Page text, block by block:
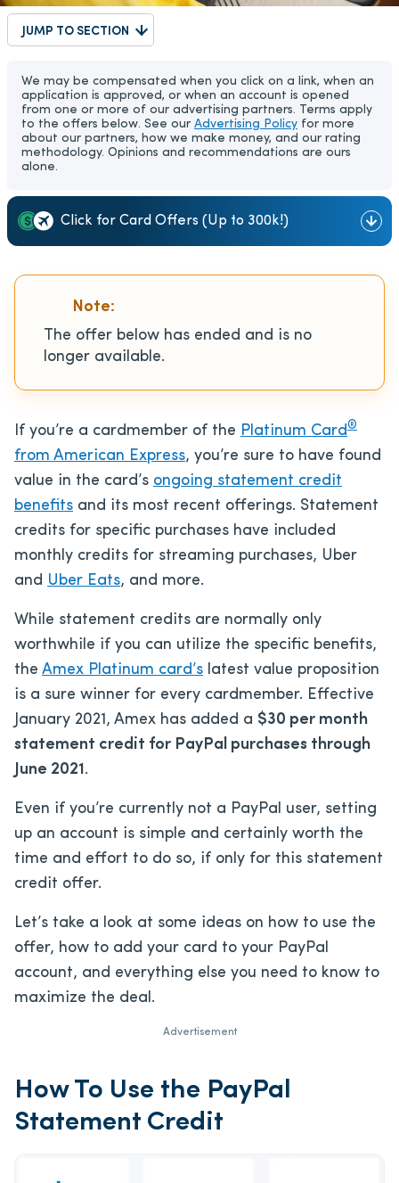
JUMP TO SECTION
We may be compensated when you click on a link, when an
application is approved, or when an account is opened
from one or more of our advertising partners. Terms apply
to the offers below. See our Advertising Policy for more
about our partners, how we make money, and our rating
methodology. Opinions and recommendations are ours
alone.
Click for Card Offers (Up to 300k!)
Note:
The offer below has ended and is no
longer available.
If you’re a cardmember of the Platinum Card®
from American Express, you’re sure to have found
value in the card’s ongoing statement credit
benefits and its most recent offerings. Statement
credits for specific purchases have included
monthly credits for streaming purchases, Uber
and Uber Eats, and more.
While statement credits are normally only
worthwhile if you can utilize the specific benefits,
the Amex Platinum card’s latest value proposition
is a sure winner for every cardmember. Effective
January 2021, Amex has added a $30 per month
statement credit for PayPal purchases through
June 2021 .
Even if you’re currently not a PayPal user, setting
up an account is simple and certainly worth the
time and effort to do so, if only for this statement
credit offer.
Let’s take a look at some ideas on how to use the
offer, how to add your card to your PayPal
account, and everything else you need to know to
maximize the deal.
Advertisement
How To Use the PayPal
Statement Credit